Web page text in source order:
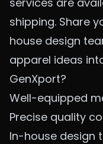
shipping. Share
house design
apparel ideas
GenXport?
Well-equipped
Precise quality
In-house design